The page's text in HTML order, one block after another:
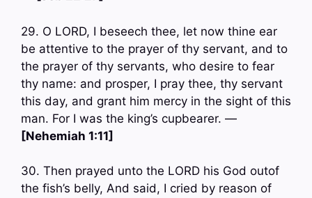
29. O LORD, I beseech thee, let now thine ear
be attentive to the prayer of thy servant, and to
the prayer of thy servants, who desire to fear
thy name: and prosper, I pray thee, thy servant
this day, and grant him mercy in the sight of this
man. For I was the king’s cupbearer. —
[Nehemiah 1:11]
30. Then prayed unto the LORD his God outof
the fish’s belly, And said, I cried by reason of